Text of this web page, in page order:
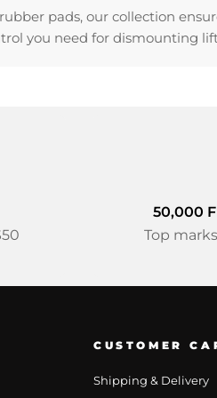
pads, our collection
you need for dismounting
50,000
Top
CUSTOMER
Shipping & Delivery